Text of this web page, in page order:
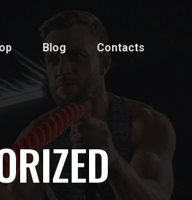
Blog Contacts